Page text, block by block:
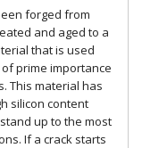
forged from
and aged to a
that is used
prime importance
This material has
silicon content
up to the most
If a crack starts